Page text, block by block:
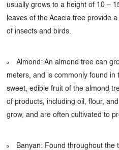
usually grows to a height of 10 –
leaves of the Acacia tree provide
of insects and birds.
Almond: An almond tree can
meters, and is commonly found in
sweet, edible fruit of the almond
of products, including oil, flour,
grow, and are often cultivated to
Banyan: Found throughout the